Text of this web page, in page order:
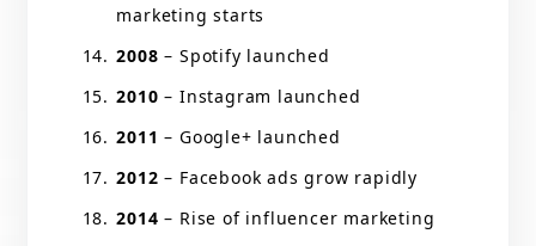
marketing starts
2008 – Spotify launched
2010 – Instagram launched
2011 – Google+ launched
2012 – Facebook ads grow rapidly
2014 – Rise of influencer marketing